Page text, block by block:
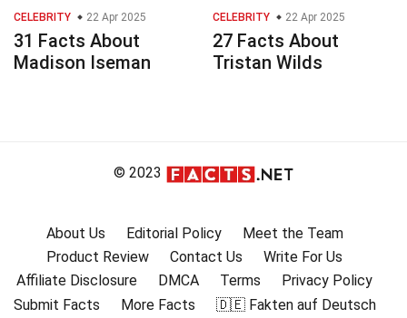
CELEBRITY 22 Apr 2025
31 Facts About
Madison Iseman
CELEBRITY 22 Apr 2025
27 Facts About
Tristan Wilds
© 2023
About Us Editorial Policy
Meet the Team
Product Review
Contact Us
Write For Us
Affiliate Disclosure
DMCA Terms
Privacy Policy
Submit Facts
More Facts
🇩🇪 Fakten auf Deutsch